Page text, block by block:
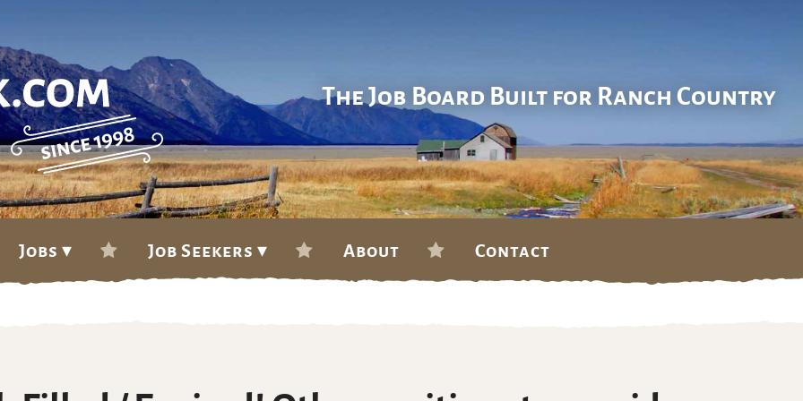
The Job Board Built for Ranch Country
Jobs ▾ Job Seekers ▾ About Contact